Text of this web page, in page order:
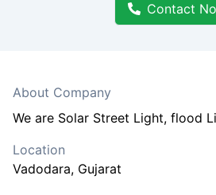
Contact
About Company
We are Solar Street Light, flood
Location
Vadodara, Gujarat